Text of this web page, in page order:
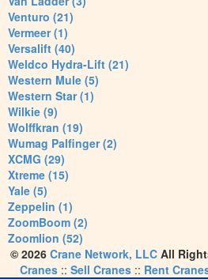
Venturo (21)
Vermeer (1)
Versalift (40)
Weldco Hydra-Lift (21)
Western Mule (5)
Western Star (1)
Wilkie (9)
Wolffkran (19)
Wumag Palfinger (2)
XCMG (29)
Xtreme (15)
Yale (5)
Zeppelin (1)
ZoomBoom (2)
Zoomlion (52)
© 2026 Crane Network, LLCAll
Cranes:: Sell Cranes:: Rent